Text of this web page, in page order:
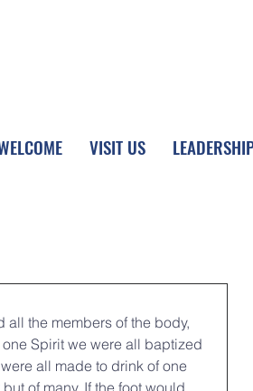
VISIT US
all the members of the body,
Spirit we were all baptized
all made to drink of one
of many. If the foot would